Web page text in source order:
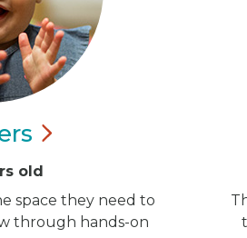
old
space they need to
through hands-on